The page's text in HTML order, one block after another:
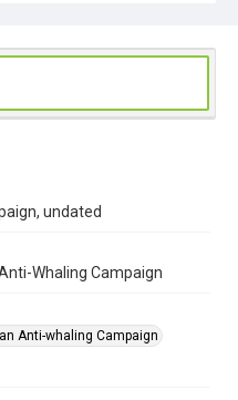
undated
Whaling Campaign
Anti-whaling Campaign